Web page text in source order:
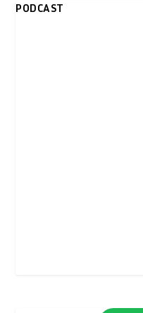
PODCAST